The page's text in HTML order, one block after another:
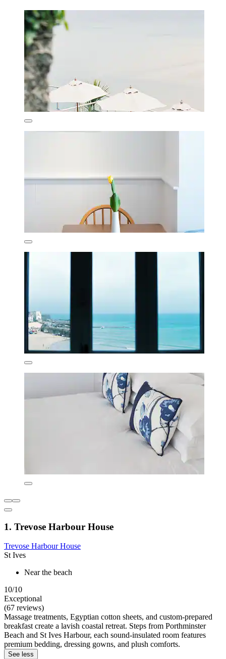
1. Trevose Harbour House
Trevose Harbour House
St Ives
Near the beach
10/10
Exceptional
(67 reviews)
Massage treatments, Egyptian cotton sheets, and custom-prepared
breakfast create a lavish coastal retreat. Steps from Porthminster
Beach and St Ives Harbour, each sound-insulated room features
premium bedding, dressing gowns, and plush comforts.
See less